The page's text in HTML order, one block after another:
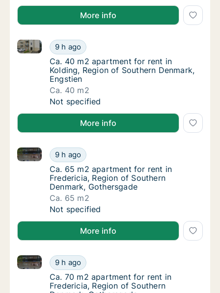
More info
Ca. 40 m2 apartment for rent in Kolding,
9 h ago
Ca. 40 m2 apartment for rent in Kolding, Region of
Ca. 40 m2 apartment for rent in Kolding,
Ca. 40 m2 apartment for rent in
Kolding, Region of Southern Denmark,
Engstien
Ca. 40 m2
Ca. 40 m2 apartment for rent in Kolding,
Not specified
More info
Ca. 65 m2 apartment for rent in Fredericia,
9 h ago
Ca. 65 m2 apartment for rent in Fredericia, Region
Ca. 65 m2 apartment for rent in Fredericia,
Ca. 65 m2 apartment for rent in
Fredericia, Region of Southern
Denmark, Gothersgade
Ca. 65 m2
Ca. 65 m2 apartment for rent in Fredericia,
Not specified
More info
Ca. 70 m2 apartment for rent in Fredericia,
9 h ago
Ca. 70 m2 apartment for rent in Fredericia, Region
Ca. 70 m2 apartment for rent in Fredericia,
Ca. 70 m2 apartment for rent in
Fredericia, Region of Southern